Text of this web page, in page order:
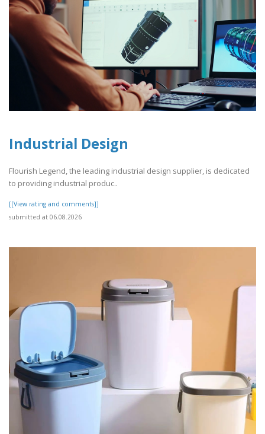
Industrial Design
Flourish Legend, the leading industrial design supplier, is dedicated
to providing industrial produc..
[[View rating and comments]]
submitted at 06.08.2026